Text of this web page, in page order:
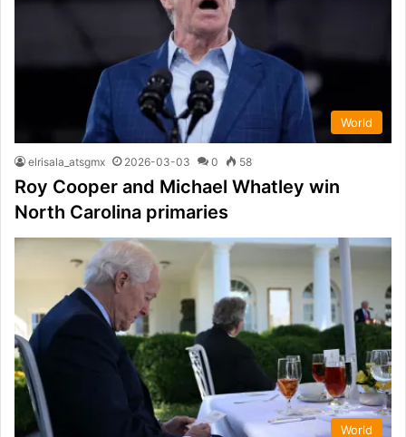
World
elrisala_atsgmx 2026-03-03 0 58
Roy Cooper and Michael Whatley win
North Carolina primaries
World